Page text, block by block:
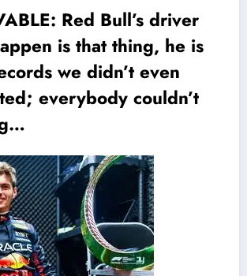
Red Bull’s driver
is that thing, he is
we didn’t even
everybody couldn’t